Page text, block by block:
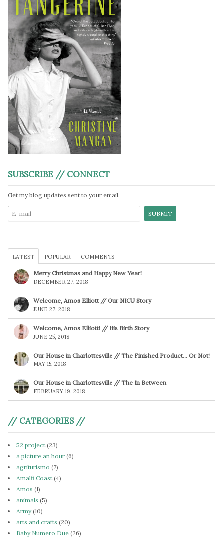
SUBSCRIBE // CONNECT
Get my blog updates sent to your email.
LATEST POPULAR COMMENTS
Merry Christmas and Happy New Year!
DECEMBER 27, 2018
Welcome, Amos Elliott // Our NICU Story
JUNE 27, 2018
Welcome, Amos Elliott! // His Birth Story
JUNE 25, 2018
Our House in Charlottesville // The Finished Product… Or Not!
MAY 15, 2018
Our House in Charlottesville // The In Between
FEBRUARY 19, 2018
// CATEGORIES //
52 project (23)
a picture an hour (6)
agriturismo (7)
Amalfi Coast (4)
Amos (1)
animals (5)
Army(10)
arts and crafts (20)
Baby Numero Due (26)